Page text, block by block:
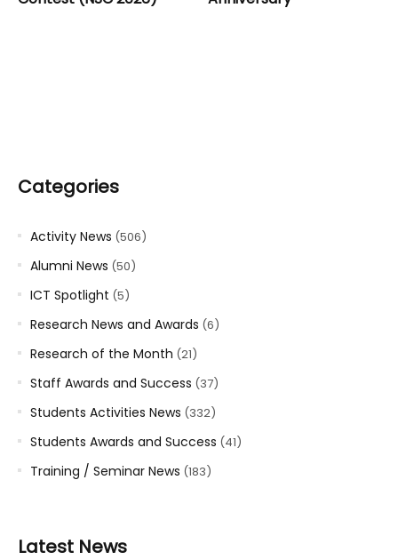
Categories
Activity News (506)
Alumni News (50)
ICT Spotlight (5)
Research News and Awards (6)
Research of the Month (21)
Staff Awards and Success (37)
Students Activities News (332)
Students Awards and Success (41)
Training / Seminar News (183)
Latest News